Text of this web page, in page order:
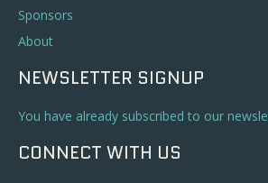
Sponsors
About
NEWSLETTER SIGNUP
You have already subscribed to our
CONNECT WITH US